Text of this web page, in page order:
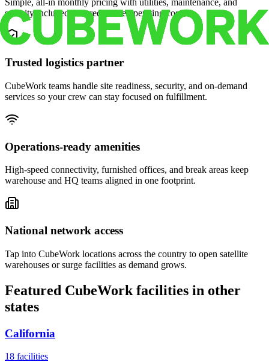
security included for predictable operating costs.
Trusted logistics partner
CubeWork teams handle site readiness, security, and on-demand
services so your crew can stay focused on fulfillment.
Operations-ready amenities
High-speed connectivity, furnished offices, and break areas keep
warehouse and HQ teams aligned in one footprint.
National network access
Tap into CubeWork locations across the country to open satellite
warehouses or surge facilities as demand grows.
Featured CubeWork facilities in other
states
California
18 facilities